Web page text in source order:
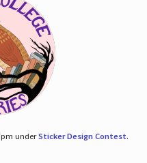
underSticker Design Contest.